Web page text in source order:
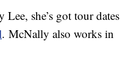
she’s got tour dates
. McNally also works in